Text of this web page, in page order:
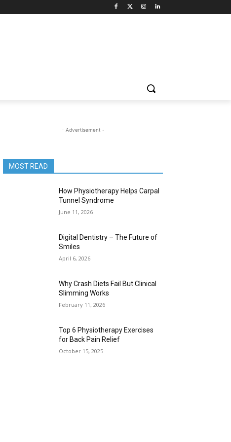
- Advertisement -
MOST READ
How Physiotherapy Helps Carpal
Tunnel Syndrome
June 11, 2026
Digital Dentistry – The Future of
Smiles
April 6, 2026
Why Crash Diets Fail But Clinical
Slimming Works
February 11, 2026
Top 6 Physiotherapy Exercises
for Back Pain Relief
October 15, 2025